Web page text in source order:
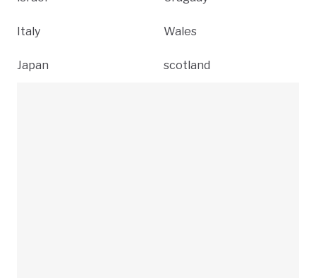
Italy
Japan
Wales
scotland